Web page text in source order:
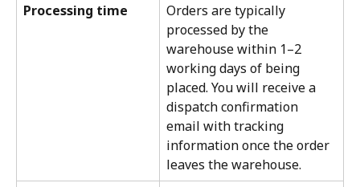
Processing time
Orders are typically
processed by the
warehouse within 1–2
working days of being
placed. You will receive a
dispatch confirmation
email with tracking
information once the order
leaves the warehouse.